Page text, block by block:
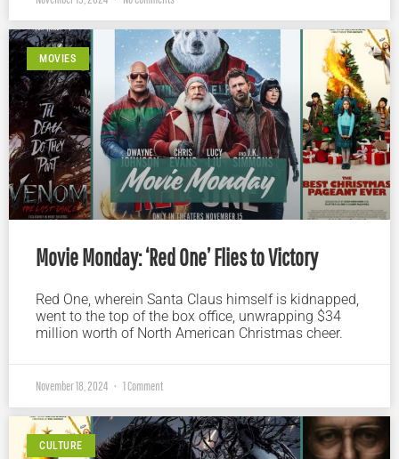
MOVIES
Movie Monday: ‘Red One’ Flies to Victory
Red One, wherein Santa Claus himself is kidnapped,
went to the top of the box office, unwrapping $34
million worth of North American Christmas cheer.
November 18, 2024 1 Comment
CULTURE